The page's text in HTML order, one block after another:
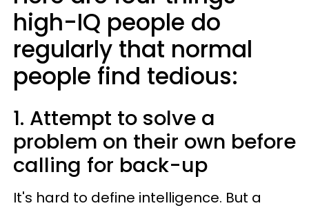
high-IQ people do
regularly that normal
people find tedious:
1. Attempt to solve a
problem on their own before
calling for back-up
It's hard to define intelligence. But a